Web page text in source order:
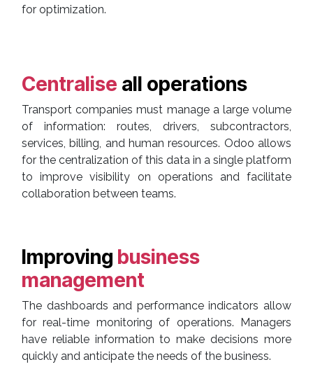
for optimization.
Centralise all operations
Transport companies must manage a large volume
of information: routes, drivers, subcontractors,
services, billing, and human resources. Odoo allows
for the centralization of this data in a single platform
to improve visibility on operations and facilitate
collaboration between teams.
Improving business
management
The dashboards and performance indicators allow
for real-time monitoring of operations. Managers
have reliable information to make decisions more
quickly and anticipate the needs of the business.